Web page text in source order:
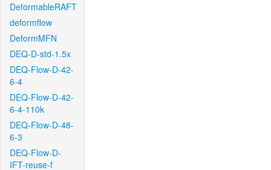
DeformableRAFT
deformflow
DeformMFN
DEQ-D-std-1.5x
DEQ-Flow-D-42-
6-4
DEQ-Flow-D-42-
6-4-110k
DEQ-Flow-D-48-
6-3
DEQ-Flow-D-
IFT-reuse-f